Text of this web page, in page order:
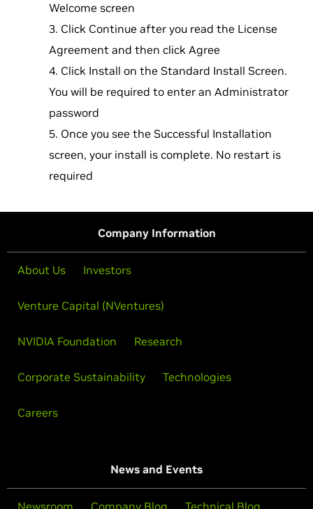
Welcome screen
Click Continue after you read the License
Agreement and then click Agree
Click Install on the Standard Install Screen.
You will be required to enter an Administrator
password
Once you see the Successful Installation
screen, your install is complete. No restart is
required
Company Information
About Us Investors
Venture Capital (NVentures)
NVIDIA Foundation Research
Corporate Sustainability Technologies
Careers
News and Events